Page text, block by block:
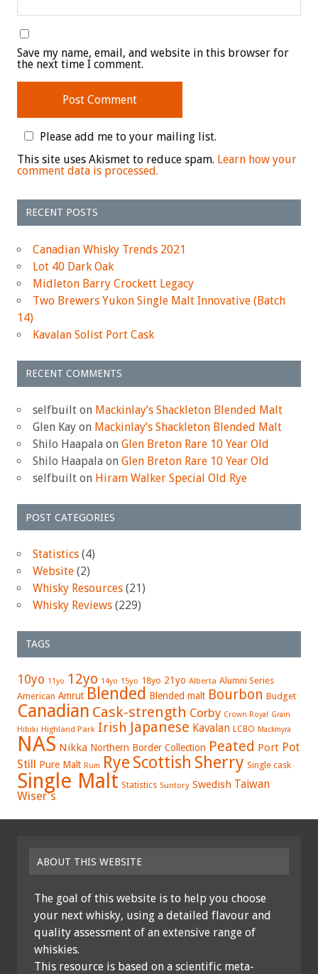
Save my name, email, and website in this browser for
the next time I comment.
Please add me to your mailing list.
This site uses Akismet to reduce spam. Learn how your
comment data is processed.
RECENT POSTS
Canadian Whisky Trends 2021
Lot 40 Dark Oak
Midleton Barry Crockett Legacy
Two Brewers Yukon Single Malt Innovative (Batch
14)
Kavalan Solist Port Cask
RECENT COMMENTS
selfbuilt on Mackinlay’s Shackleton Blended Malt
Glen Kay on Mackinlay’s Shackleton Blended Malt
Shilo Haapala on Glen Breton Rare 10 Year Old
Shilo Haapala on Glen Breton Rare 10 Year Old
selfbuilt on Hiram Walker Special Old Rye
POST CATEGORIES
Statistics (4)
Website (2)
Whisky Resources (21)
Whisky Reviews (229)
TAGS
10yo 11yo 12yo 14yo 15yo 18yo 21yo Alberta Alumni Series
American Amrut Blended Blended malt Bourbon Budget
Canadian Cask-strength Corby Crown Royal Grain
Hibiki Highland Park Irish Japanese Kavalan LCBO Mackmyra
NAS Nikka Northern Border Collection Peated Port Pot
Still
Pure Malt Rum Rye Scottish Sherry Single cask
Single Malt Statistics Suntory Swedish Taiwan
Wiser's
ABOUT THIS WEBSITE
The goal of this website is to help you choose
your next whisky, using a detailed flavour and
quality assessment of an extensive range of
whiskies.
This resource is based on a scientific meta-